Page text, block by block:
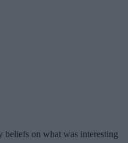
beliefs on what was interesting